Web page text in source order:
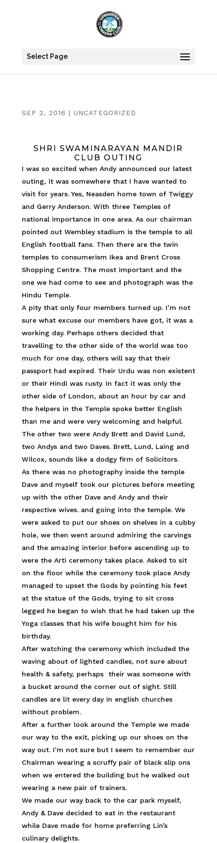
Select Page
SEP 2, 2016 | UNCATEGORIZED
SHRI SWAMINARAYAN MANDIR
CLUB OUTING
I was so excited when Andy announced our latest
outing, it was somewhere that I have wanted to
visit for years. Yes, Neasden home town of Twiggy
and Gerry Anderson. With three Temples of
national importance in one area. As our chairman
pointed out Wembley stadium is the temple to all
English football fans. Then there are the twin
temples to consumerism Ikea and Brent Cross
Shopping Centre. The most important and the
one we had come to see and photograph was the
Hindu Temple.
A pity that only four members turned up. I’m not
sure what excuse our members have got, it was a
working day. Perhaps others decided that
travelling to the other side of the world was too
much for one day, others will say that their
passport had expired. Their Urdu was non existent
or their Hindi was rusty. In fact it was only the
other side of London, about an hour by car and
the helpers in the Temple spoke better English
than me and were very welcoming and helpful.
The other two were Andy Brett and David Lund,
two Andys and two Daves. Brett, Lund, Laing and
Wilcox, sounds like a dodgy firm of Solicitors.
As there was no photography inside the temple
Dave and myself took our pictures before meeting
up with the other Dave and Andy and their
respective wives. and going into the temple. We
were asked to put our shoes on shelves in a cubby
hole, we then went around admiring the carvings
and the amazing interior before ascending up to
were the Arti ceremony takes place. Asked to sit
on the floor while the ceremony took place Andy
managed to upset the Gods by pointing his feet
at the statue of the Gods, trying to sit cross
legged he began to wish that he had taken up the
Yoga classes that his wife bought him for his
birthday.
After watching the ceremony which included the
waving about of lighted candles, not sure about
health & safety, perhaps their was someone with
a bucket around the corner out of sight. Still
candles are lit every day in english churches
without problem.
After a further look around the Temple we made
our way to the exit, picking up our shoes on the
way out. I’m not sure but I seem to remember our
Chairman wearing a scruffy pair of black slip ons
when we entered the building but he walked out
wearing a new pair of trainers.
We made our way back to the car park myself,
Andy & Dave decided to eat in the restaurant
while Dave made for home preferring Lin’s
culinary delights.